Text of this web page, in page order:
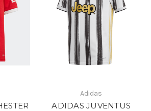
Adidas
ADIDAS JUVENTUS